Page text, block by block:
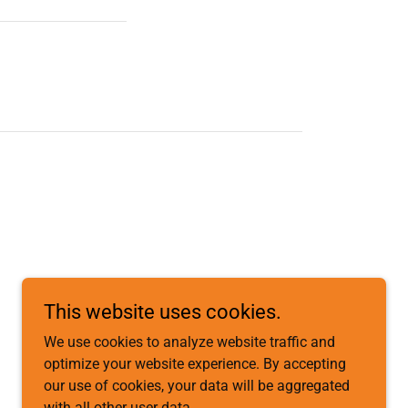
This website uses cookies.
We use cookies to analyze website traffic and
optimize your website experience. By accepting
our use of cookies, your data will be aggregated